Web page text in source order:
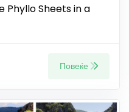
Phyllo Sheets in a
Повеќе